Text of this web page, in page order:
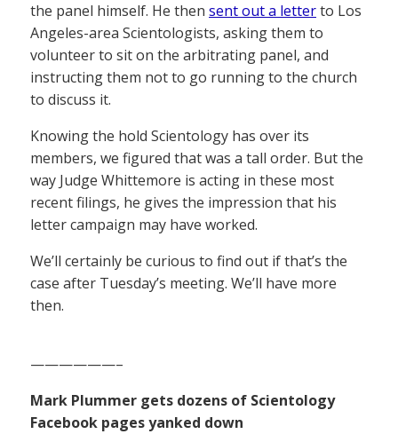
the panel himself. He then sent out a letterto Los
Angeles-area Scientologists, asking them to
volunteer to sit on the arbitrating panel, and
instructing them not to go running to the church
to discuss it.
Knowing the hold Scientology has over its
members, we figured that was a tall order. But the
way Judge Whittemore is acting in these most
recent filings, he gives the impression that his
letter campaign may have worked.
We’ll certainly be curious to find out if that’s the
case after Tuesday’s meeting. We’ll have more
then.
——————–
Mark Plummer gets dozens of Scientology
Facebook pages yanked down